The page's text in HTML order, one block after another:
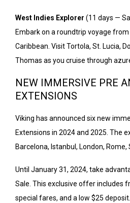
West Indies Explorer (11 days —
Embark on a roundtrip voyage
Caribbean. Visit Tortola, St. Lucia,
Thomas as you cruise through
NEW IMMERSIVE PRE
EXTENSIONS
Viking has announced six new
Extensions in 2024 and 2025. The
Barcelona, Istanbul, London,
Until January 31, 2024, take
Sale. This exclusive offer includes
special fares, and a low $25